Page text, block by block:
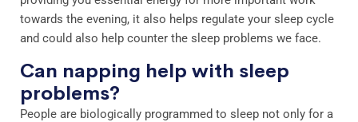
towards the evening, it also helps regulate your sleep cycle
and could also help counter the sleep problems we face.
Can napping help with sleep
problems?
People are biologically programmed to sleep not only for a